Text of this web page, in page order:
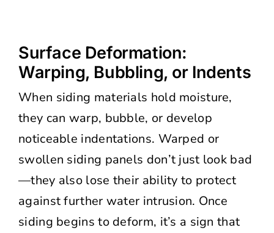
Surface Deformation:
Warping, Bubbling, or Indents
When siding materials hold moisture,
they can warp, bubble, or develop
noticeable indentations. Warped or
swollen siding panels don’t just look bad
—they also lose their ability to protect
against further water intrusion. Once
siding begins to deform, it’s a sign that